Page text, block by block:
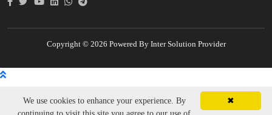
Copyright © 2026 Powered By Inter Solution Provider
✖
We use cookies to enhance your experience. By